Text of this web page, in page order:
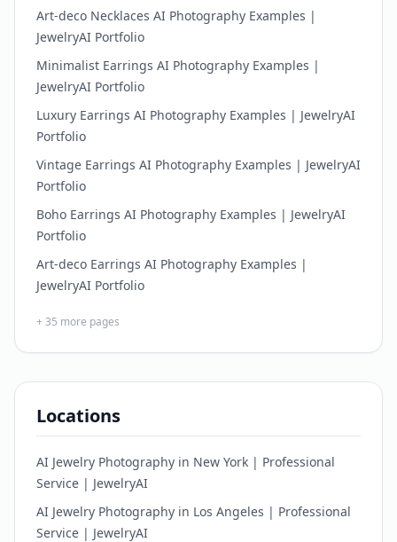
Art-deco Necklaces AI Photography Examples |
JewelryAI Portfolio
Minimalist Earrings AI Photography Examples |
JewelryAI Portfolio
Luxury Earrings AI Photography Examples | JewelryAI
Portfolio
Vintage Earrings AI Photography Examples | JewelryAI
Portfolio
Boho Earrings AI Photography Examples | JewelryAI
Portfolio
Art-deco Earrings AI Photography Examples |
JewelryAI Portfolio
+ 35 more pages
Locations
AI Jewelry Photography in New York | Professional
Service | JewelryAI
AI Jewelry Photography in Los Angeles | Professional
Service | JewelryAI